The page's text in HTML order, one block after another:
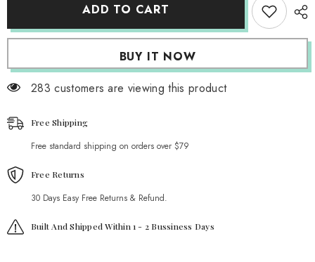
Tank
Bandits
Tank
ADD TO CART
BUY IT NOW
283 customers are viewing this product
Free Shipping
Free standard shipping on orders over $79
Free Returns
30 Days Easy Free Returns & Refund.
Built And Shipped Within 1 - 2 Bussiness Days